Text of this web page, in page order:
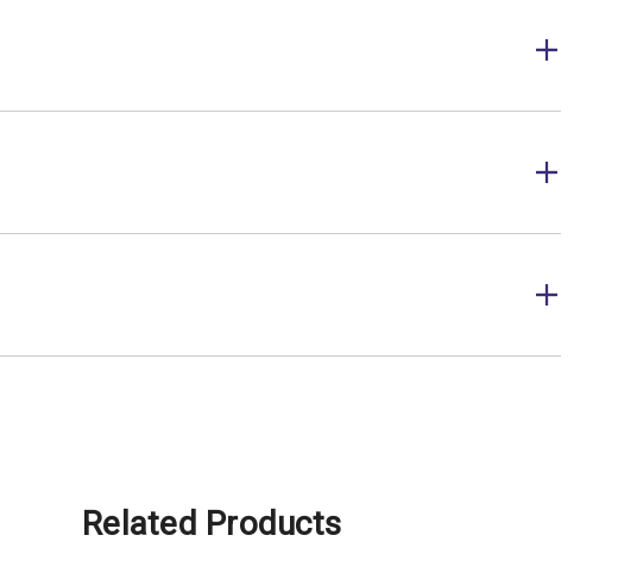
Related Products